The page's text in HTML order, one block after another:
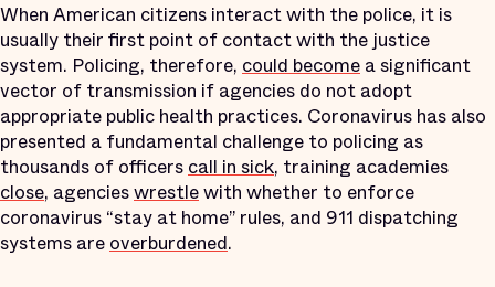
When American citizens interact with the police, it is
usually their first point of contact with the justice
system. Policing, therefore, could become a significant
vector of transmission if agencies do not adopt
appropriate public health practices. Coronavirus has also
presented a fundamental challenge to policing as
thousands of officerscall in sick, training academies
close, agencieswrestlewith whether to enforce
coronavirus “stay at home” rules, and 911 dispatching
systems areoverburdened.